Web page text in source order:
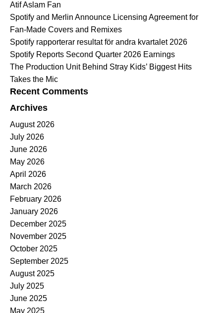
Atif Aslam Fan
Spotify and Merlin Announce Licensing Agreement for
Fan-Made Covers and Remixes
Spotify rapporterar resultat för andra kvartalet 2026
Spotify Reports Second Quarter 2026 Earnings
The Production Unit Behind Stray Kids’ Biggest Hits
Takes the Mic
Recent Comments
Archives
August 2026
July 2026
June 2026
May 2026
April 2026
March 2026
February 2026
January 2026
December 2025
November 2025
October 2025
September 2025
August 2025
July 2025
June 2025
May 2025